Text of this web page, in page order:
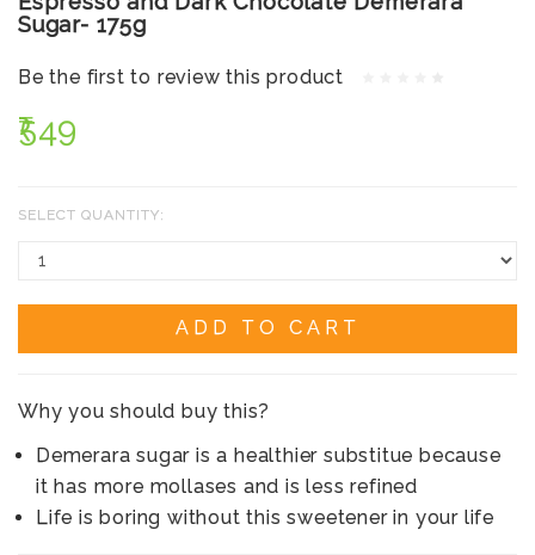
Sugar- 175g
Be the first to review this product
₹549
SELECT QUANTITY:
ADD TO CART
Why you should buy this?
Demerara sugar is a healthier substitue because
it has more mollases and is less refined
Life is boring without this sweetener in your life